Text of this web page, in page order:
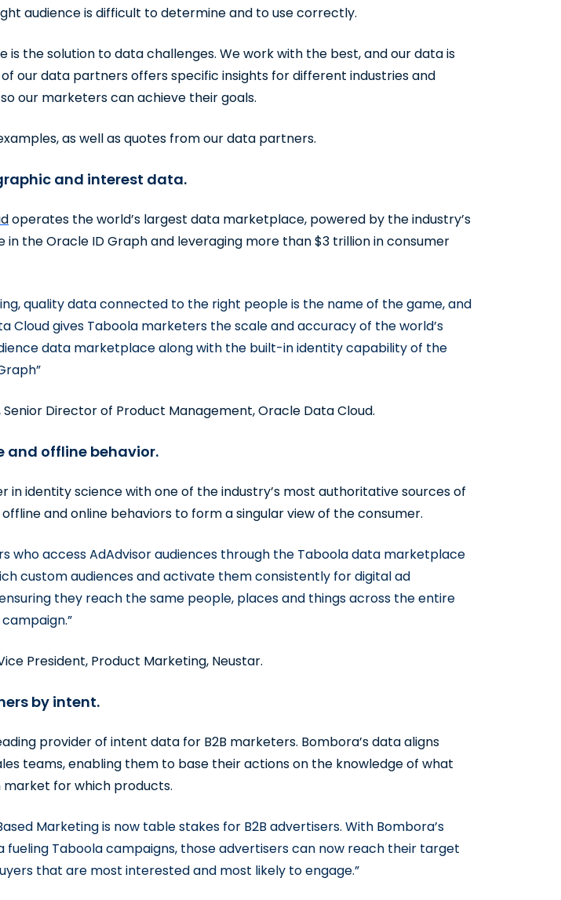
audience is difficult to determine and to use correctly.
is the solution to data challenges. We work with the best, and our data is
our data partners offers specific insights for different industries and
our marketers can achieve their goals.
as well as quotes from our data partners.
and interest data.
operates the world’s largest data marketplace, powered by the industry’s
in the Oracle ID Graph and leveraging more than $3 trillion in consumer
quality data connected to the right people is the name of the game, and
Cloud gives Taboola marketers the scale and accuracy of the world’s
data marketplace along with the built-in identity capability of the
Senior Director of Product Management, Oracle Data Cloud.
and offline behavior.
in identity science with one of the industry’s most authoritative sources of
and online behaviors to form a singular view of the consumer.
who access AdAdvisor audiences through the Taboola data marketplace
custom audiences and activate them consistently for digital ad
they reach the same people, places and things across the entire
President, Product Marketing, Neustar.
by intent.
provider of intent data for B2B marketers. Bombora’s data aligns
teams, enabling them to base their actions on the knowledge of what
market for which products.
Marketing is now table stakes for B2B advertisers. With Bombora’s
fueling Taboola campaigns, those advertisers can now reach their target
that are most interested and most likely to engage.”